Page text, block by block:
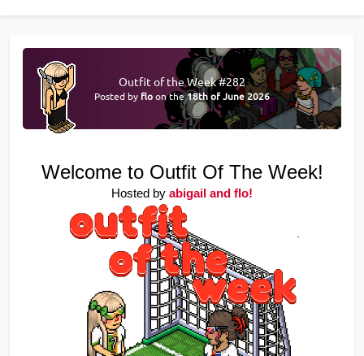
Outfit of the Week #282
Posted by floon the18th of June 2026
Welcome to Outfit Of The Week!
Hosted by abigail and flo!